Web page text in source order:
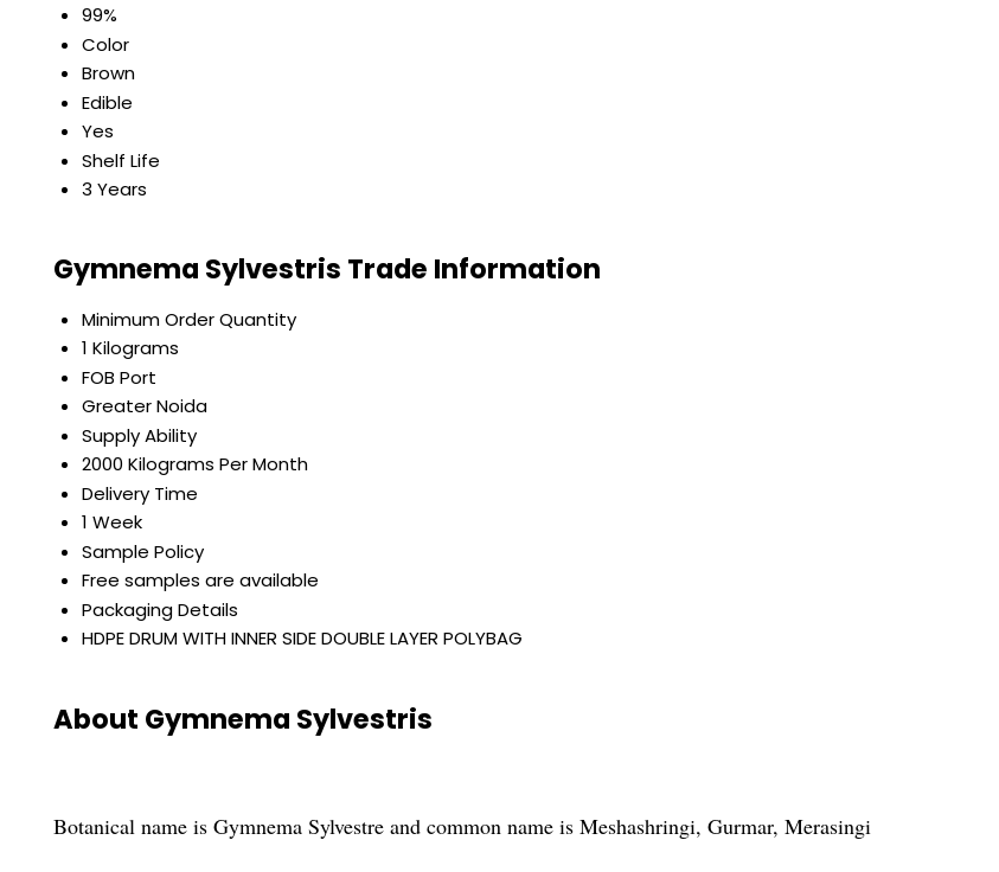
99%
Color
Brown
Edible
Yes
Shelf Life
3 Years
Gymnema Sylvestris Trade Information
Minimum Order Quantity
1 Kilograms
FOB Port
Greater Noida
Supply Ability
2000 Kilograms Per Month
Delivery Time
1 Week
Sample Policy
Free samples are available
Packaging Details
HDPE DRUM WITH INNER SIDE DOUBLE LAYER POLYBAG
About Gymnema Sylvestris
Botanical name is Gymnema Sylvestre and common name is Meshashringi, Gurmar, Merasingi